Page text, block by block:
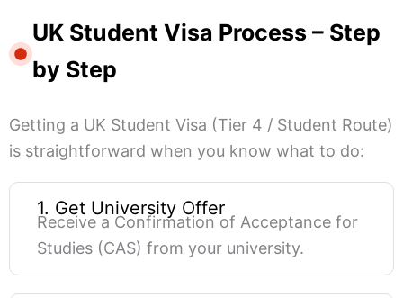
UK Student Visa Process – Step
by Step
Getting a UK Student Visa (Tier 4 / Student Route)
is straightforward when you know what to do:
1. Get University Offer
Receive a Confirmation of Acceptance for
Studies (CAS) from your university.